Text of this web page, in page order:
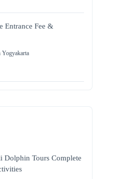
Entrance Fee &
Yogyakarta
Dolphin Tours Complete